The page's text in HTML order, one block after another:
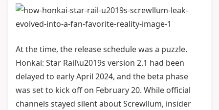
At the time, the release schedule was a puzzle.
Honkai: Star Rail\u2019s version 2.1 had been
delayed to early April 2024, and the beta phase
was set to kick off on February 20. While official
channels stayed silent about Screwllum, insider